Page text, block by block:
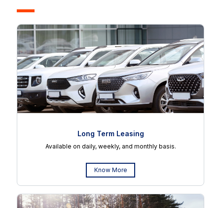
Long Term Leasing
Available on daily, weekly, and monthly basis.
Know More